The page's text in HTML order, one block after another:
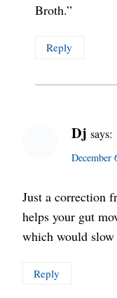
Broth.”
Reply
Dj says:
December
Just a correction
helps your gut
which would slow
Reply